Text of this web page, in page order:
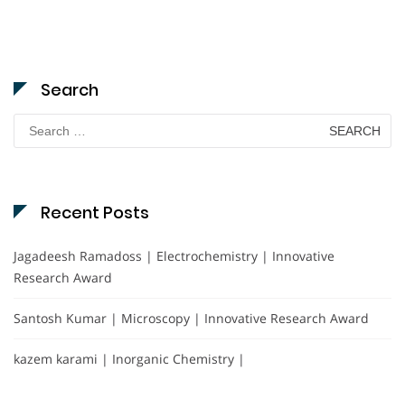
Search
Search
for:
Recent Posts
Jagadeesh Ramadoss | Electrochemistry | Innovative
Research Award
Santosh Kumar | Microscopy | Innovative Research Award
kazem karami | Inorganic Chemistry |